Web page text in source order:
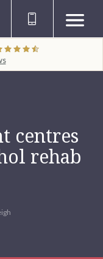
centres
rehab